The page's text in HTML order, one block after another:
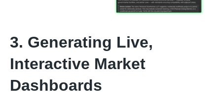
3. Generating Live,
Interactive Market
Dashboards